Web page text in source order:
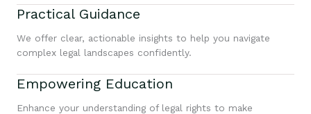
Practical Guidance
We offer clear, actionable insights to help you navigate
complex legal landscapes confidently.
Empowering Education
Enhance your understanding of legal rights to make